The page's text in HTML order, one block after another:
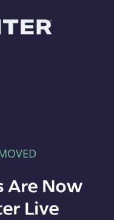
Are Now
Live